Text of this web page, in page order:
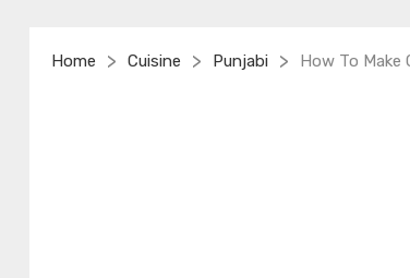
Home > Cuisine > Punjabi > How To Make